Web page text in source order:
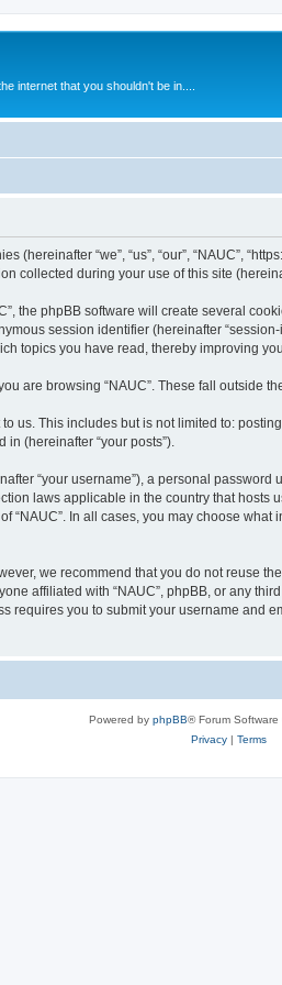
internet that you shouldn't be in....
“we”, “us”, “our”, “NAUC”,
collected during your use of this site
the phpBB software will create several
session identifier (hereinafter
topics you have read, thereby improving
are browsing “NAUC”. These fall outside
us. This includes but is not limited to:
(hereinafter “your posts”).
“your username”), a personal
laws applicable in the country that
“NAUC”. In all cases, you may choose
we recommend that you do not reuse
affiliated with “NAUC”, phpBB, or any
requires you to submit your username
Powered by phpBB® Forum
Privacy| Terms